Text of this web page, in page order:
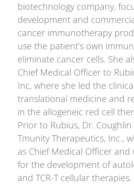
biotechnology company,
development and
cancer immunotherapy
use the patient’s own
eliminate cancer cells. She
Chief Medical Officer to
Inc, where she led the
translational medicine and
in the allogeneic red cell
Prior to Rubius, Dr. Coughlin
Tmunity Therapeutics, Inc.,
as Chief Medical Officer and
for the development of
and TCR-T cellular therapies.